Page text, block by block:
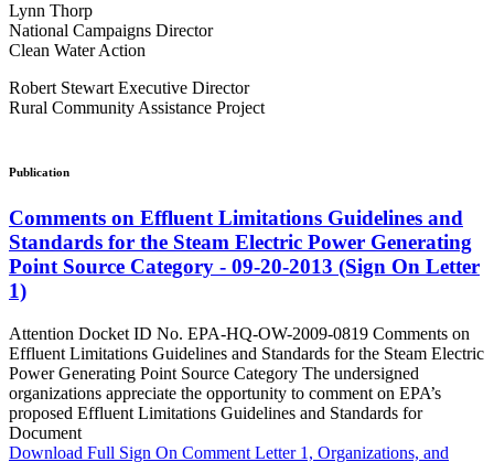
Lynn Thorp
National Campaigns Director
Clean Water Action
Robert Stewart Executive Director
Rural Community Assistance Project
Publication
Comments on Effluent Limitations Guidelines and
Standards for the Steam Electric Power Generating
Point Source Category - 09-20-2013 (Sign On Letter
1)
Attention Docket ID No. EPA-HQ-OW-2009-0819 Comments on
Effluent Limitations Guidelines and Standards for the Steam Electric
Power Generating Point Source Category The undersigned
organizations appreciate the opportunity to comment on EPA’s
proposed Effluent Limitations Guidelines and Standards for
Document
Download Full Sign On Comment Letter 1, Organizations, and